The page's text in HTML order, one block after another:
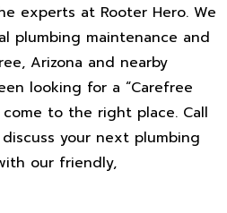
experts at Rooter Hero. We
plumbing maintenance and
Arizona and nearby
looking for a “Carefree
to the right place. Call
your next plumbing
our friendly,